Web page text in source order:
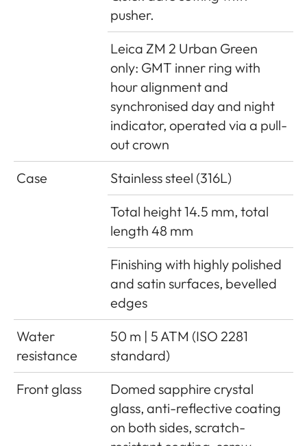
pusher.
Leica ZM 2 Urban Green
only: GMT inner ring with
hour alignment and
synchronised day and night
indicator, operated via a pull-
out crown
Case
Stainless steel (316L)
Total height 14.5 mm, total
length 48 mm
Finishing with highly polished
and satin surfaces, bevelled
edges
Water
resistance
50 m | 5 ATM (ISO 2281
standard)
Front glass
Domed sapphire crystal
glass, anti-reflective coating
on both sides, scratch-